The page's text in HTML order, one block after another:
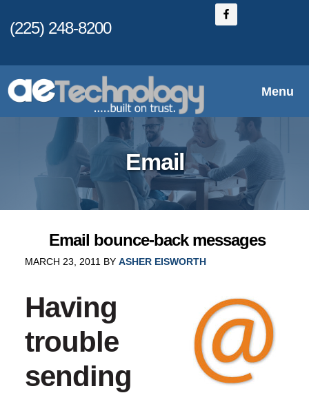
to(225) 248-8200
Menu
Email
Email bounce-back messages
MARCH 23, 2011 BY ASHER EISWORTH
Having
trouble
sending